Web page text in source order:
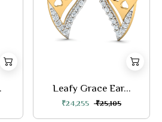
Leafy Grace Ear...
₹24,255 ₹25,105